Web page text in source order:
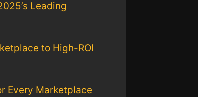
Leading
to High-ROI
Every Marketplace